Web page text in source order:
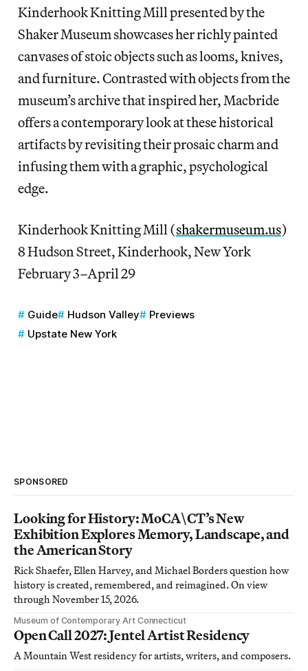
Kinderhook Knitting Mill presented by the
Shaker Museum showcases her richly painted
canvases of stoic objects such as looms, knives,
and furniture. Contrasted with objects from the
museum’s archive that inspired her, Macbride
offers a contemporary look at these historical
artifacts by revisiting their prosaic charm and
infusing them with a graphic, psychological
edge.
Kinderhook Knitting Mill (shakermuseum.us)
8 Hudson Street, Kinderhook, New York
February 3–April 29
Guide Hudson Valley
Previews
Upstate New York
SPONSORED
Looking for History: MoCA\CT’s New
Exhibition Explores Memory, Landscape, and
the American Story
Rick Shaefer, Ellen Harvey, and Michael Borders question how
history is created, remembered, and reimagined. On view
through November 15, 2026.
Museum of Contemporary Art Connecticut
Open Call 2027: Jentel Artist Residency
A Mountain West residency for artists, writers, and composers.